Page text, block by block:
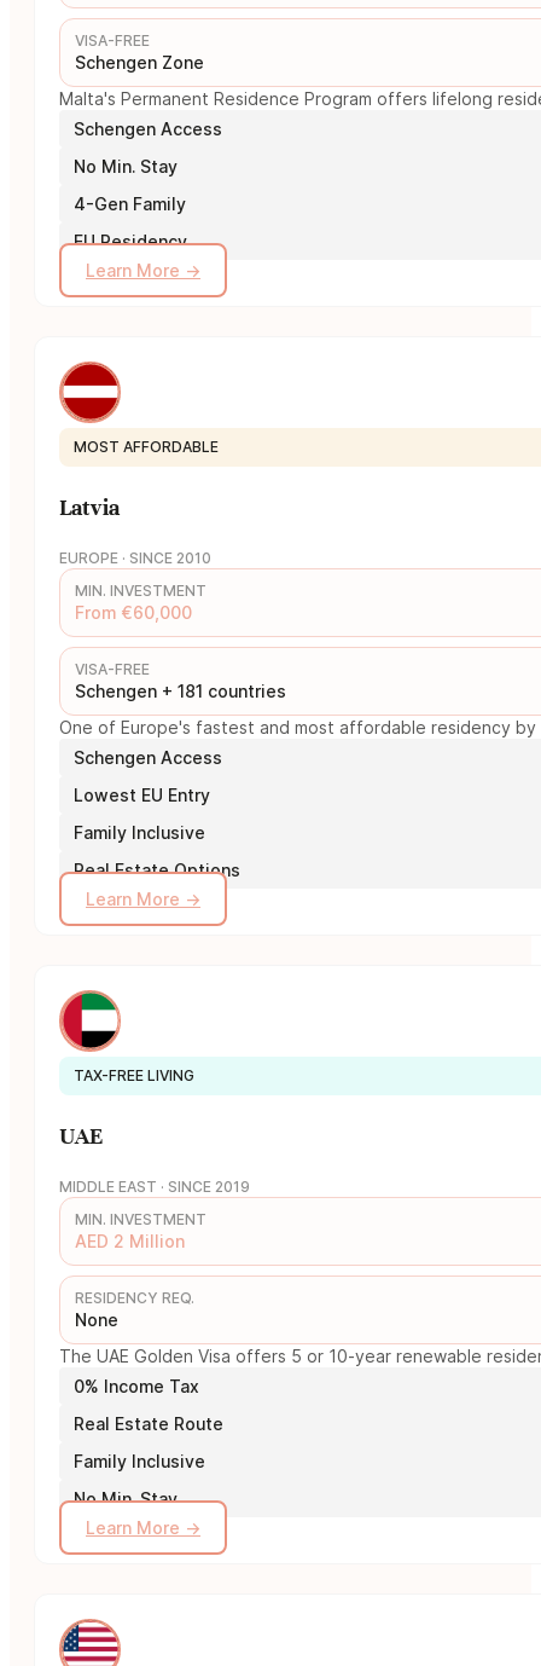
VISA-FREE
Schengen Zone
Malta's Permanent Residence Program offers lifelong
Schengen Access
No Min. Stay
4-Gen Family
EU Residency
Learn More →
MOST AFFORDABLE
Latvia
EUROPE · SINCE 2010
MIN. INVESTMENT
From €60,000
VISA-FREE
Schengen + 181 countries
One of Europe's fastest and most affordable residency
Schengen Access
Lowest EU Entry
Family Inclusive
Real Estate Options
Learn More →
TAX-FREE LIVING
UAE
MIDDLE EAST · SINCE 2019
MIN. INVESTMENT
AED 2 Million
RESIDENCY REQ.
None
The UAE Golden Visa offers 5 or 10-year renewable
0% Income Tax
Real Estate Route
Family Inclusive
No Min. Stay
Learn More →